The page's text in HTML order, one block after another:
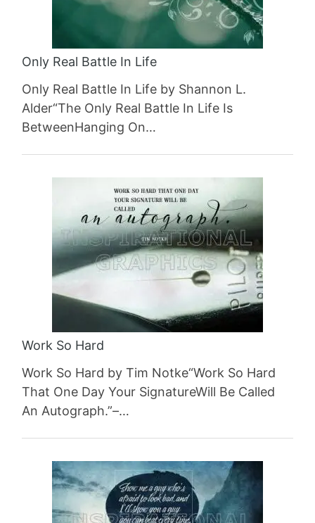
Only Real Battle In Life
Only Real Battle In Life by Shannon L.
Alder“The Only Real Battle In Life Is
BetweenHanging On…
Work So Hard
Work So Hard by Tim Notke“Work So Hard
That One Day Your SignatureWill Be Called
An Autograph.”–…